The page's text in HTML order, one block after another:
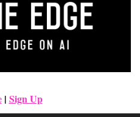
| Sign Up